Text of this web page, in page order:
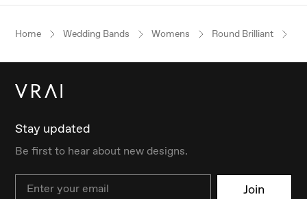
Home Wedding Bands Womens Round Brilliant
Stay updated
Be first to hear about new designs.
Email Join